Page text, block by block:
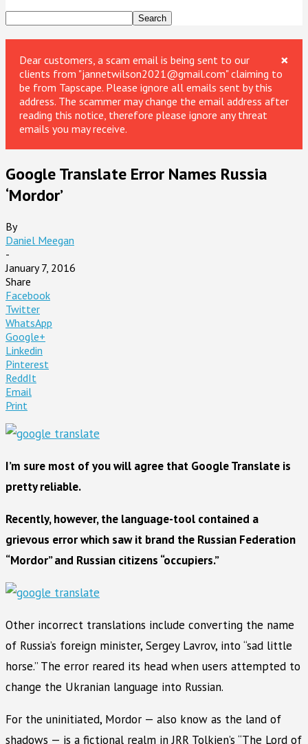
×
Dear customers, a scam email is being sent to our
clients from "jannetwilson2021@gmail.com" claiming to
be from Tapscape. Please ignore all emails sent by this
address. The scammer may change the email address after
reading this notice, therefore please ignore any threat
emails you may receive.
Google Translate Error Names Russia
‘Mordor’
By
Daniel Meegan
-
January 7, 2016
Share
Facebook
Twitter
WhatsApp
Google+
Linkedin
Pinterest
ReddIt
Email
Print
I’m sure most of you will agree that Google Translate is
pretty reliable.
Recently, however, the language-tool contained a
grievous error which saw it brand the Russian Federation
“Mordor” and Russian citizens “occupiers.”
Other incorrect translations include converting the name
of Russia’s foreign minister, Sergey Lavrov, into “sad little
horse.” The error reared its head when users attempted to
change the Ukranian language into Russian.
For the uninitiated, Mordor — also know as the land of
shadows — is a fictional realm in JRR Tolkien’s “The Lord of